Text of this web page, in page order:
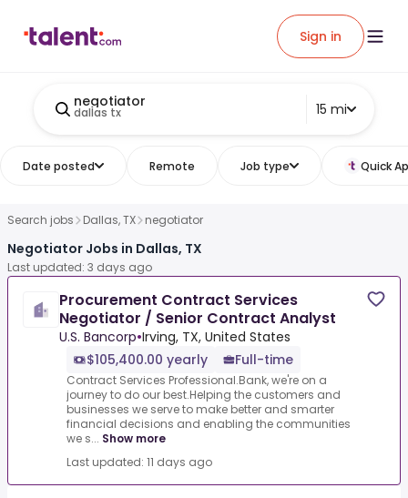
Sign in
negotiator
dallas tx 15 mi
Date posted Remote Job type Quick
Search jobs Dallas, TX negotiator
Negotiator Jobs in Dallas, TX
Last updated: 3 days ago
Procurement Contract Services
Negotiator / Senior Contract Analyst
U.S. Bancorp•Irving, TX, United States
$105,400.00 yearly
Full-time
Contract Services Professional.Bank, we're on a
journey to do our best.Helping the customers and
businesses we serve to make better and smarter
financial decisions and enabling the communities
we s... Show more
Last updated: 11 days ago